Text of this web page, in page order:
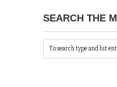
SEARCH THE